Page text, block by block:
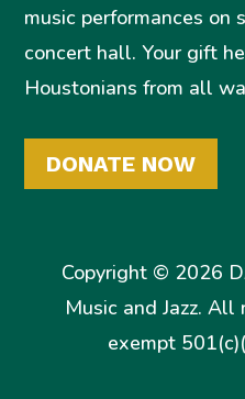
music performances on
concert hall. Your gift
Houstonians from all
DONATE NOW
Copyright © 2026
Music and Jazz.
exempt